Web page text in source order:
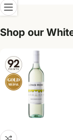
Shop our